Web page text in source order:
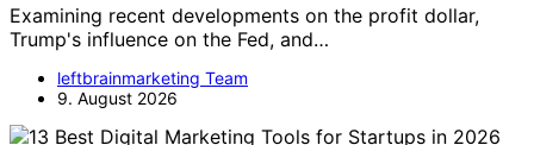
Examining recent developments on the profit dollar,
Trump's influence on the Fed, and…
leftbrainmarketing Team
9. August 2026